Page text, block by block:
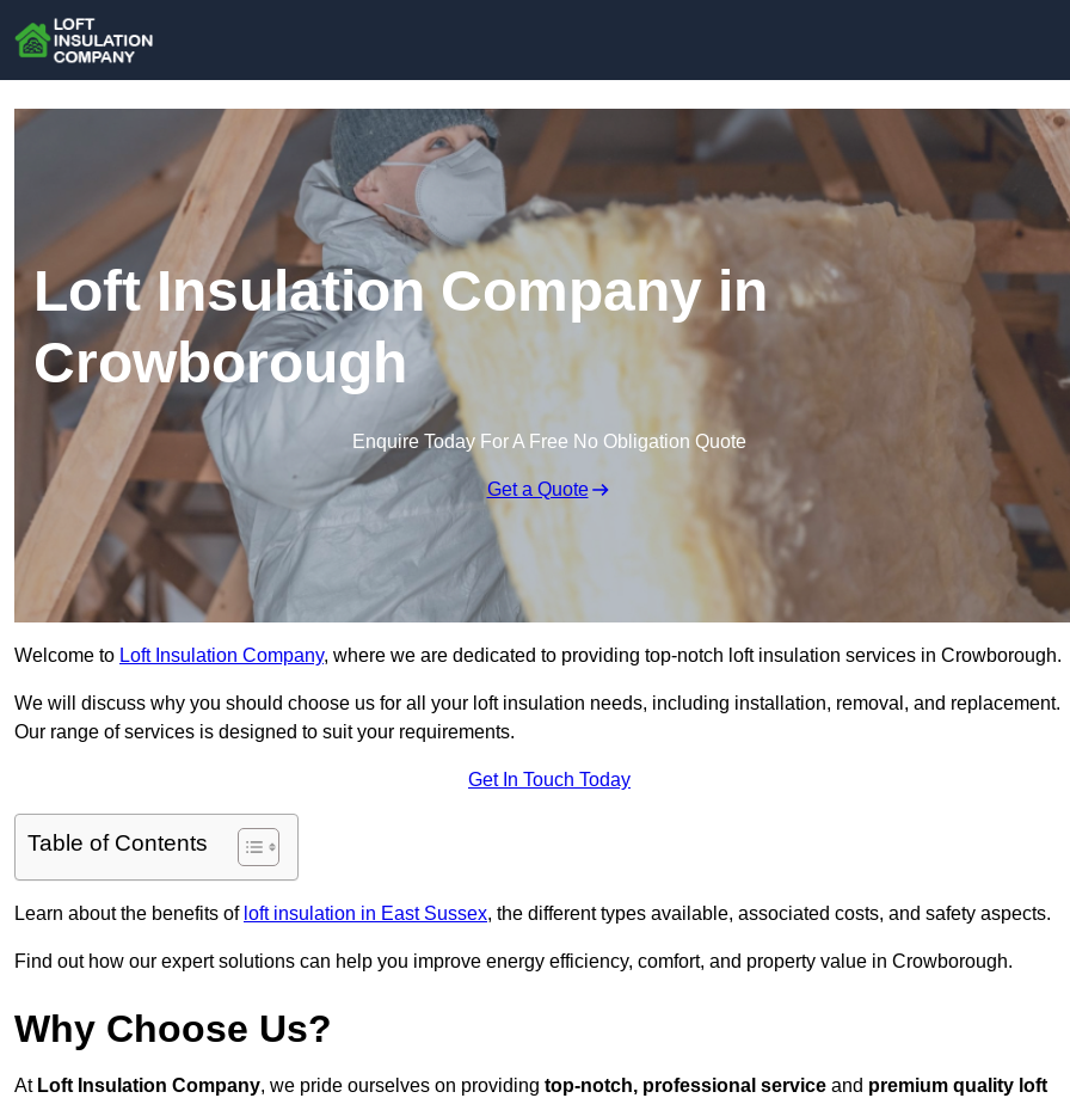
Loft Insulation Company in
Crowborough
Enquire Today For A Free No Obligation Quote
Get a Quote
Welcome to Loft Insulation Company, where we are dedicated to providing top-notch loft insulation services in Crowborough.
We will discuss why you should choose us for all your loft insulation needs, including installation, removal, and replacement.
Our range of services is designed to suit your requirements.
Get In Touch Today
Table of Contents
Learn about the benefits of loft insulation in East Sussex, the different types available, associated costs, and safety aspects.
Find out how our expert solutions can help you improve energy efficiency, comfort, and property value in Crowborough.
Why Choose Us?
At Loft Insulation Company, we pride ourselves on providing top-notch, professional service and premium quality loft